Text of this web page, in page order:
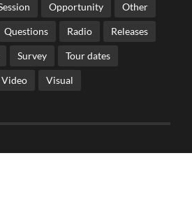
Opportunity Other
Questions Radio Releases
Survey Tour dates
Video Visual